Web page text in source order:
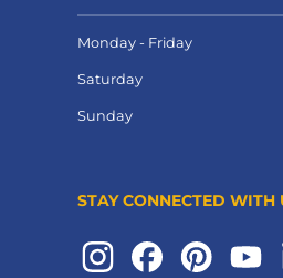
Monday - Friday
Saturday
Sunday
STAY CONNECTED WITH